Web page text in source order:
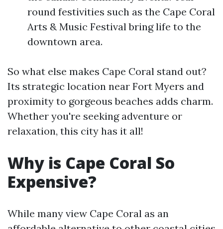
round festivities such as the Cape Coral
Arts & Music Festival bring life to the
downtown area.
So what else makes Cape Coral stand out?
Its strategic location near Fort Myers and
proximity to gorgeous beaches adds charm.
Whether you're seeking adventure or
relaxation, this city has it all!
Why is Cape Coral So
Expensive?
While many view Cape Coral as an